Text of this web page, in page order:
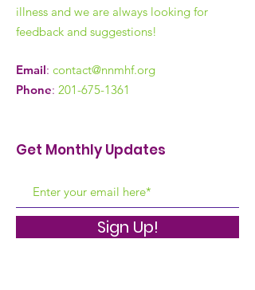
illness and we are always looking for
feedback and suggestions!
Email: contact@nnmhf.org
Phone: 201-675-1361
Get Monthly Updates
Sign Up!